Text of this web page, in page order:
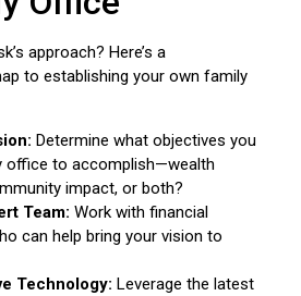
approach? Here’s a
to establishing your own family
Determine what objectives you
office to accomplish—wealth
impact, or both?
Team: Work with financial
can help bring your vision to
Technology: Leverage the latest